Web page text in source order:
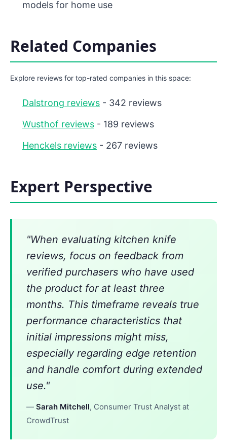
models for home use
Related Companies
Explore reviews for top-rated companies in this space:
Dalstrong reviews - 342 reviews
Wusthof reviews - 189 reviews
Henckels reviews - 267 reviews
Expert Perspective
"When evaluating kitchen knife
reviews, focus on feedback from
verified purchasers who have used
the product for at least three
months. This timeframe reveals true
performance characteristics that
initial impressions might miss,
especially regarding edge retention
and handle comfort during extended
use."
— Sarah Mitchell, Consumer Trust Analyst at
CrowdTrust